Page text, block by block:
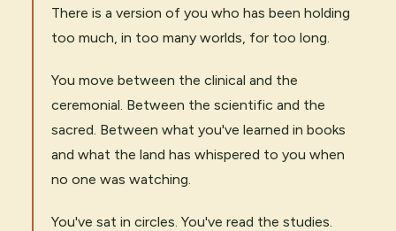
There is a version of you who has been holding
too much, in too many worlds, for too long.
You move between the clinical and the
ceremonial. Between the scientific and the
sacred. Between what you've learned in books
and what the land has whispered to you when
no one was watching.
You've sat in circles. You've read the studies.